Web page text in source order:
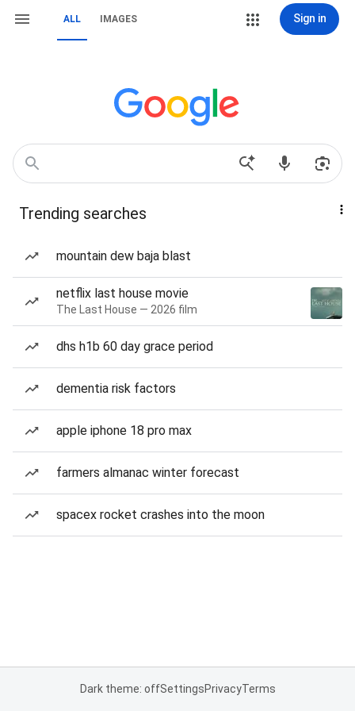
ALL IMAGES Sign in
Trending searches
mountain dew baja blast
netflix last house movie
The Last House — 2026 film
dhs h1b 60 day grace period
dementia risk factors
apple iphone 18 pro max
farmers almanac winter forecast
spacex rocket crashes into the moon
Dark theme: offSettingsPrivacyTerms